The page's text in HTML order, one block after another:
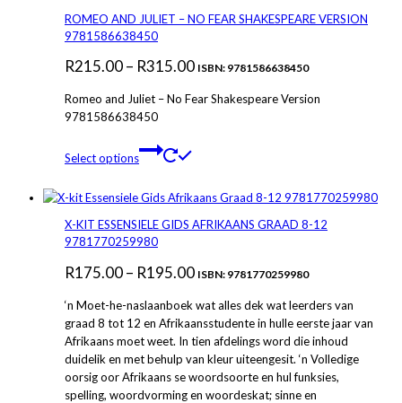
The
options
be
on
page
ROMEO AND JULIET – NO FEAR SHAKESPEARE VERSION
9781586638450
R215.00– R315.00Price
range:
ISBN: 9781586638450
Romeo and Juliet – No Fear Shakespeare Version
9781586638450
Select options
multiple
variants.
The
may
chosen
on
the
product
page
X-KIT ESSENSIELE GIDS AFRIKAANS GRAAD 8-12
9781770259980
R175.00– R195.00Price
R175.00
through
R195.00
ISBN: 9781770259980
‘n Moet-he-naslaanboek wat alles dek wat leerders van
graad 8 tot 12 en Afrikaansstudente in hulle eerste jaar van
Afrikaans moet weet. In tien afdelings word die inhoud
duidelik en met behulp van kleur uiteengesit. ‘n Volledige
oorsig oor Afrikaans se woordsoorte en hul funksies,
spelling, woordvorming en woordeskat; sinne en